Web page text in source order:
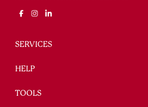
SERVICES
HELP
TOOLS